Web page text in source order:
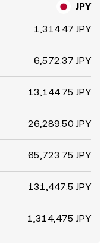
JPY
1,314.47 JPY
6,572.37 JPY
13,144.75 JPY
26,289.50 JPY
65,723.75 JPY
131,447.5 JPY
1,314,475 JPY